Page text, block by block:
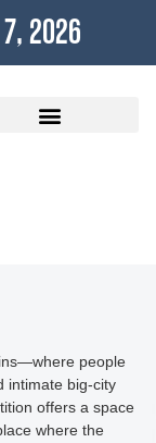
2026
people
intimate big-city
offers a space
where the